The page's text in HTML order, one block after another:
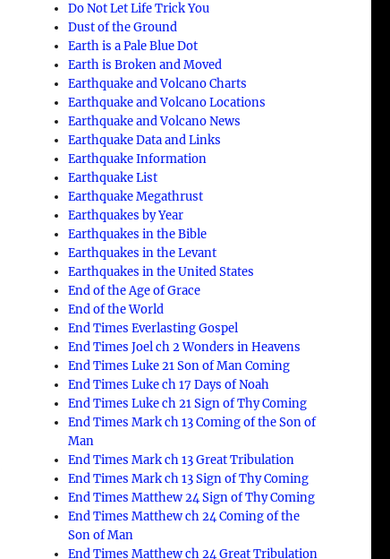
Do Not Let Life Trick You
Dust of the Ground
Earth is a Pale Blue Dot
Earth is Broken and Moved
Earthquake and Volcano Charts
Earthquake and Volcano Locations
Earthquake and Volcano News
Earthquake Data and Links
Earthquake Information
Earthquake List
Earthquake Megathrust
Earthquakes by Year
Earthquakes in the Bible
Earthquakes in the Levant
Earthquakes in the United States
End of the Age of Grace
End of the World
End Times Everlasting Gospel
End Times Joel ch 2 Wonders in Heavens
End Times Luke 21 Son of Man Coming
End Times Luke ch 17 Days of Noah
End Times Luke ch 21 Sign of Thy Coming
End Times Mark ch 13 Coming of the Son of
Man
End Times Mark ch 13 Great Tribulation
End Times Mark ch 13 Sign of Thy Coming
End Times Matthew 24 Sign of Thy Coming
End Times Matthew ch 24 Coming of the
Son of Man
End Times Matthew ch 24 Great Tribulation